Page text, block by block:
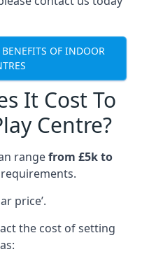
OF INDOOR
It Cost To
Centre?
rangefrom £5k to
price’.
the cost of setting